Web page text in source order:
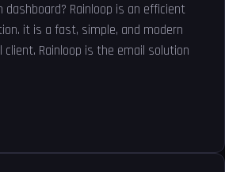
dashboard? Rainloop is an efficient
it is a fast, simple, and modern
Rainloop is the email solution